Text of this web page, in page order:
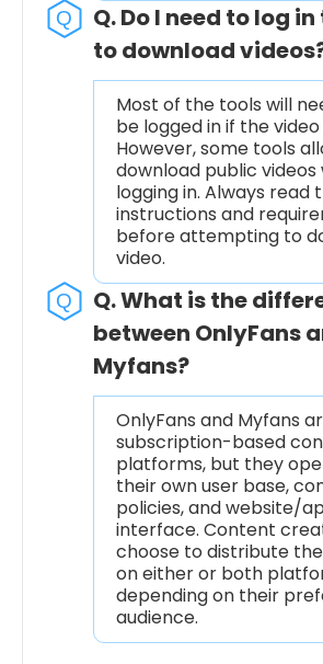
Q. Do I need to log
to download
Most of the tools will
be logged in if the
However, some tools
download public videos
logging in. Always read
instructions and
before attempting to
video.
Q. What is the
between OnlyFans
Myfans?
OnlyFans and Myfans
subscription-based
platforms, but they
their own user base,
policies, and website/
interface. Content
choose to distribute
on either or both
depending on their
audience.